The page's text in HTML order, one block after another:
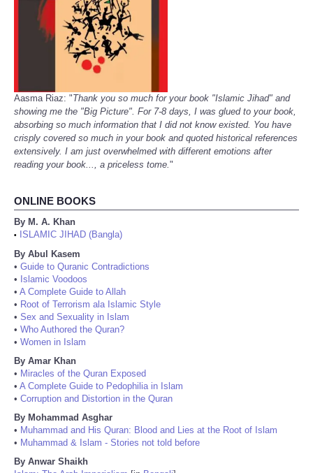
Aasma Riaz: "Thank you so much for your book "Islamic Jihad" and
showing me the "Big Picture". For 7-8 days, I was glued to your book,
absorbing so much information that I did not know existed. You have
crisply covered so much in your book and quoted historical references
extensively. I am just overwhelmed with different emotions after
reading your book..., a priceless tome."
ONLINE BOOKS
By M. A. Khan
•
ISLAMIC JIHAD (Bangla)
By Abul Kasem
• Guide to Quranic Contradictions
• Islamic Voodoos
• A Complete Guide to Allah
• Root of Terrorism ala Islamic Style
• Sex and Sexuality in Islam
• Who Authored the Quran?
• Women in Islam
By Amar Khan
• Miracles of the Quran Exposed
• A Complete Guide to Pedophilia in Islam
• Corruption and Distortion in the Quran
By Mohammad Asghar
• Muhammad and His Quran: Blood and Lies at the Root of Islam
• Muhammad & Islam - Stories not told before
By Anwar Shaikh